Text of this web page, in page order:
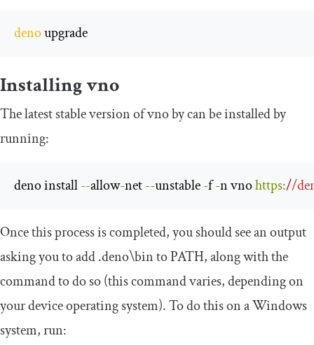
deno upgrade
Installing vno
The latest stable version of vno by can be installed by
running:
deno install --allow-net --unstable -f -n vno https://
Once this process is completed, you should see an output
asking you to add.deno\bintoPATH, along with the
command to do so (this command varies, depending on
your device operating system). To do this on a Windows
system, run: